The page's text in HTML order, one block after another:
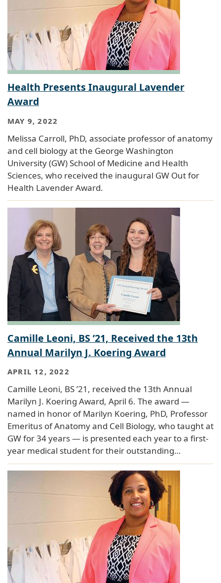
Health Presents Inaugural Lavender
Award
MAY 9, 2022
Melissa Carroll, PhD, associate professor of anatomy
and cell biology at the George Washington
University (GW) School of Medicine and Health
Sciences, who received the inaugural GW Out for
Health Lavender Award.
Camille Leoni, BS ’21, Received the 13th
Annual Marilyn J. Koering Award
APRIL 12, 2022
Camille Leoni, BS ’21, received the 13th Annual
Marilyn J. Koering Award, April 6. The award —
named in honor of Marilyn Koering, PhD, Professor
Emeritus of Anatomy and Cell Biology, who taught at
GW for 34 years — is presented each year to a first-
year medical student for their outstanding…